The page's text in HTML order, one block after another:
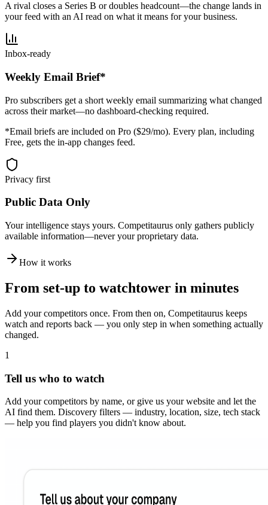
A rival closes a Series B or doubles headcount—the change lands in
your feed with an AI read on what it means for your business.
Inbox-ready
Weekly Email Brief*
Pro subscribers get a short weekly email summarizing what changed
across their market—no dashboard-checking required.
*Email briefs are included on Pro ($29/mo). Every plan, including
Free, gets the in-app changes feed.
Privacy first
Public Data Only
Your intelligence stays yours. Competitaurus only gathers publicly
available information—never your proprietary data.
How it works
From set-up to watchtower in minutes
Add your competitors once. From then on, Competitaurus keeps
watch and reports back — you only step in when something actually
changed.
1
Tell us who to watch
Add your competitors by name, or give us your website and let the
AI find them. Discovery filters — industry, location, size, tech stack
— help you find players you didn't know about.